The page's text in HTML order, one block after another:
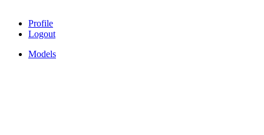
Profile
Logout
Models